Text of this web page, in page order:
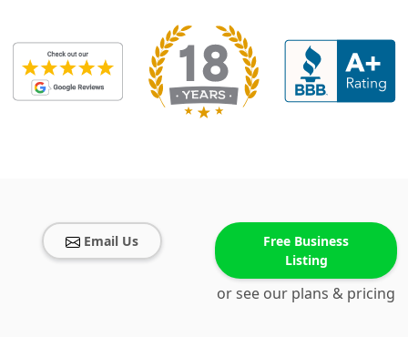
Email Us
Free Business
Listing
or see our plans & pricing